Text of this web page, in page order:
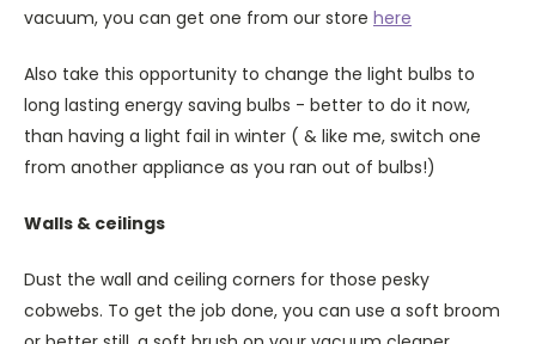
vacuum, you can get one from our store here
Also take this opportunity to change the light bulbs to
long lasting energy saving bulbs - better to do it now,
than having a light fail in winter ( & like me, switch one
from another appliance as you ran out of bulbs!)
Walls & ceilings
Dust the wall and ceiling corners for those pesky
cobwebs. To get the job done, you can use a soft broom